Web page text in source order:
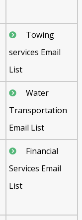
Towing
services Email
List
Water
Transportation
Email List
Financial
Services Email
List